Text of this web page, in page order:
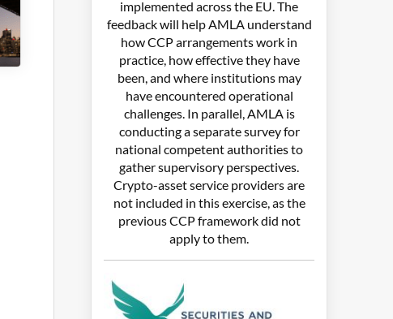
implemented across the EU. The
feedback will help AMLA understand
how CCP arrangements work in
practice, how effective they have
been, and where institutions may
have encountered operational
challenges. In parallel, AMLA is
conducting a separate survey for
national competent authorities to
gather supervisory perspectives.
Crypto-asset service providers are
not included in this exercise, as the
previous CCP framework did not
apply to them.